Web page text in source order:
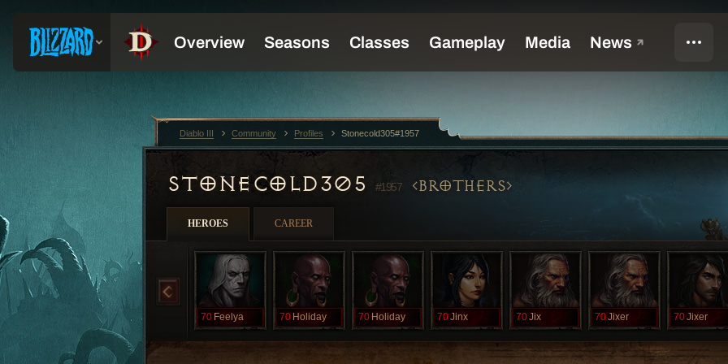
STONECOLD305 #1957 BROTHERS
HEROES CAREER
70 Feelya 70 Holiday 70 Holiday 70Jinx 70Jix 70Jixer 70Jixer
Diablo III Community Profiles Stonecold305#1957